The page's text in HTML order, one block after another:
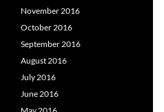
November 2016
October 2016
September 2016
August 2016
July 2016
June 2016